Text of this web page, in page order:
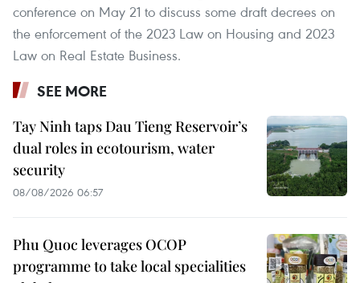
conference on May 21 to discuss some draft decrees on
the enforcement of the 2023 Law on Housing and 2023
Law on Real Estate Business.
SEE MORE
Tay Ninh taps Dau Tieng Reservoir’s
dual roles in ecotourism, water
security
08/08/2026 06:57
Phu Quoc leverages OCOP
programme to take local specialities